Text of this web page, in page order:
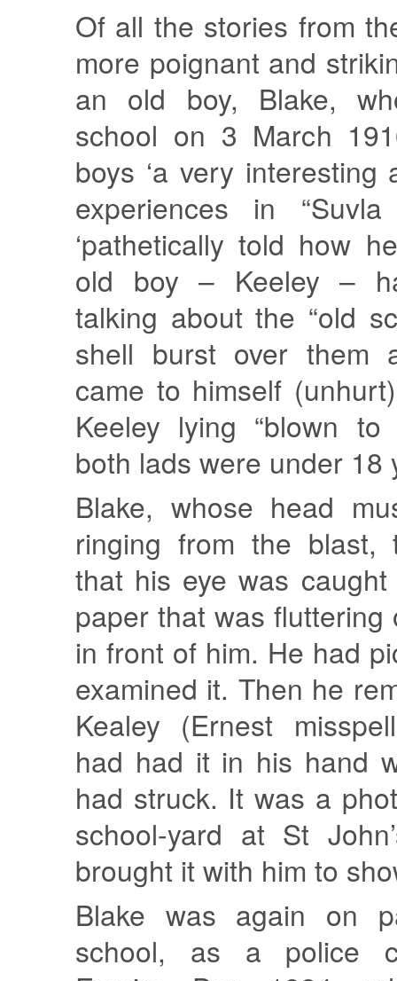
Of all the stories from
more poignant and
an old boy, Blake,
school on 3 March
boys ‘a very interesting
experiences in “Suvla
‘pathetically told how
old boy – Keeley –
talking about the “old
shell burst over them
came to himself
Keeley lying “blown to
both lads were under 18
Blake, whose head
ringing from the blast,
that his eye was
paper that was fluttering
in front of him. He had
examined it. Then he
Kealey (Ernest
had had it in his hand
had struck. It was a
school-yard at St
brought it with him to
Blake was again on
school, as a police